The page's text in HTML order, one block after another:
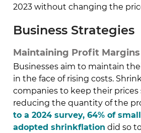
2023 without changing the
Business Strategies
Maintaining Profit Margins
Businesses aim to maintain
in the face of rising costs.
companies to keep their prices
reducing the quantity of the
to a 2024 survey, 64% of
adopted shrinkflation did so